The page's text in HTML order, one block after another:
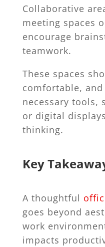
Collaborative
meeting spaces
encourage
teamwork.
These spaces
comfortable,
necessary tools,
or digital
thinking.
Key
A thoughtful
goes beyond
work
impacts